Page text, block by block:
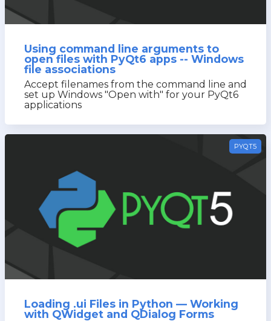
Using command line arguments to
open files with PyQt6 apps -- Windows
file associations
Accept filenames from the command line and
set up Windows "Open with" for your PyQt6
applications
PYQT5
Loading .ui Files in Python — Working
with QWidget and QDialog Forms